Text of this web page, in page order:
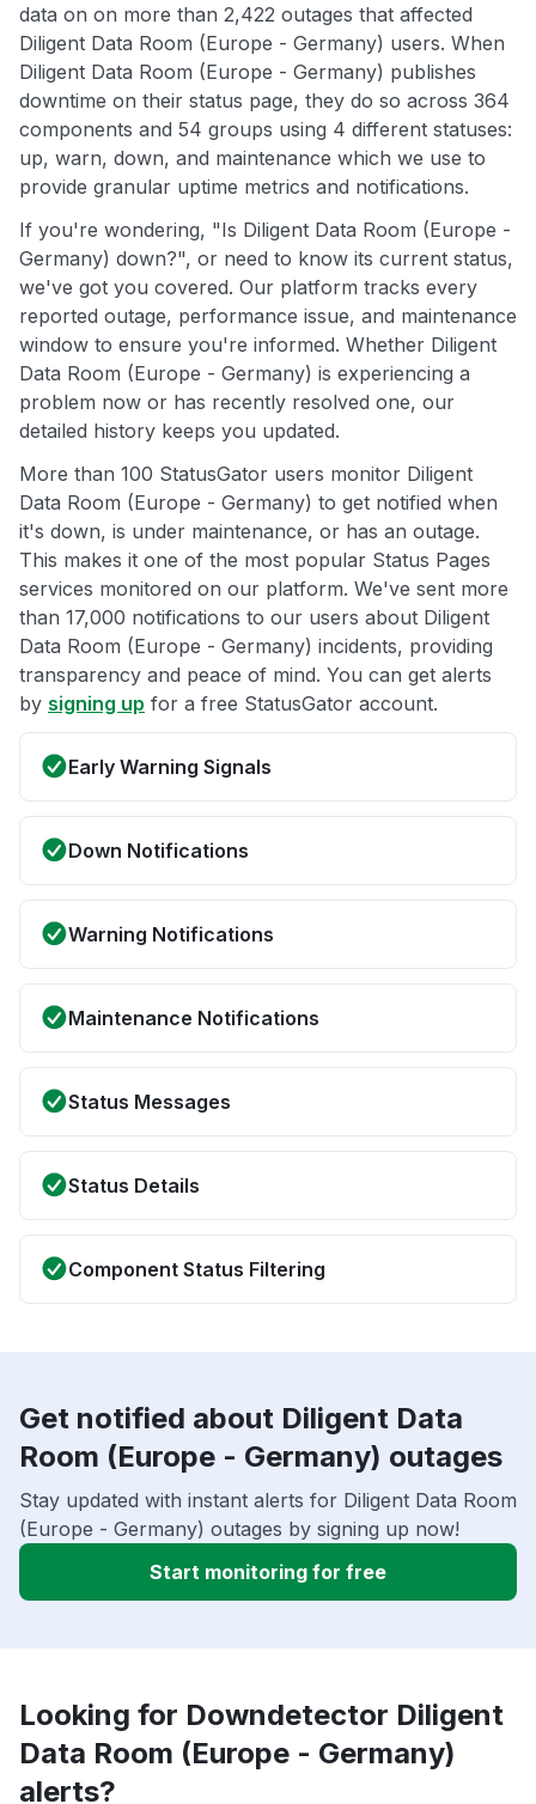
data on on more than 2,422 outages that affected
Diligent Data Room (Europe - Germany) users. When
Diligent Data Room (Europe - Germany) publishes
downtime on their status page, they do so across 364
components and 54 groups using 4 different statuses:
up, warn, down, and maintenance which we use to
provide granular uptime metrics and notifications.
If you're wondering, "Is Diligent Data Room (Europe -
Germany) down?", or need to know its current status,
we've got you covered. Our platform tracks every
reported outage, performance issue, and maintenance
window to ensure you're informed. Whether Diligent
Data Room (Europe - Germany) is experiencing a
problem now or has recently resolved one, our
detailed history keeps you updated.
More than 100 StatusGator users monitor Diligent
Data Room (Europe - Germany) to get notified when
it's down, is under maintenance, or has an outage.
This makes it one of the most popular Status Pages
services monitored on our platform. We've sent more
than 17,000 notifications to our users about Diligent
Data Room (Europe - Germany) incidents, providing
transparency and peace of mind. You can get alerts
by signing up for a free StatusGator account.
Early Warning Signals
Down Notifications
Warning Notifications
Maintenance Notifications
Status Messages
Status Details
Component Status Filtering
Get notified about Diligent Data
Room (Europe - Germany) outages
Stay updated with instant alerts for Diligent Data Room
(Europe - Germany) outages by signing up now!
Start monitoring for free
Looking for Downdetector Diligent
Data Room (Europe - Germany)
alerts?